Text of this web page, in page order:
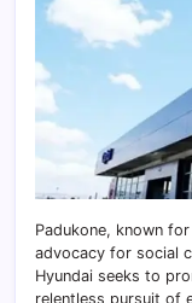
Padukone, known
advocacy for social
Hyundai seeks to
relentless pursuit of